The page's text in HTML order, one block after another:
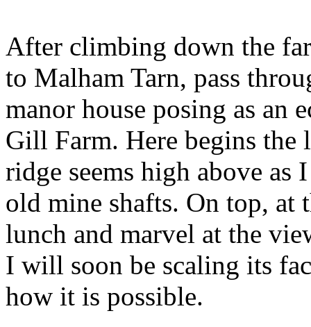
After climbing down the
to Malham Tarn, pass
manor house posing as an
Gill Farm. Here begins
ridge seems high above as
old mine shafts. On top, at
lunch and marvel at the
I will soon be scaling its
how it is possible.